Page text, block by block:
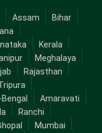
Assam
Bihar
Kerala
Meghalaya
Rajasthan
Amaravati
Ranchi
Mumbai